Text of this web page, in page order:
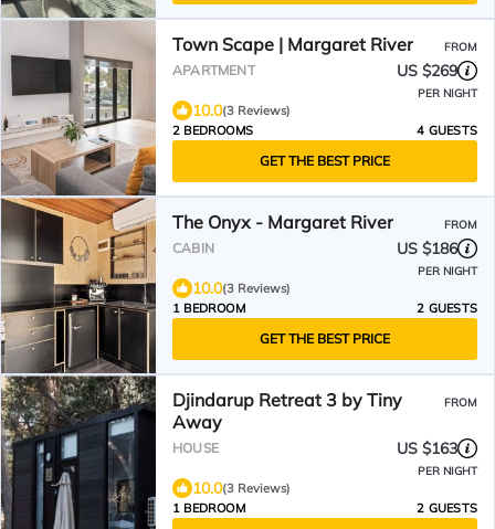
Town Scape | Margaret River FROM
APARTMENT US $269
PER NIGHT
10.0(3 Reviews)
2 BEDROOMS
4 GUESTS
GET THE BEST PRICE
The Onyx - Margaret River FROM
CABIN US $186
PER NIGHT
10.0(3 Reviews)
1 BEDROOM
2 GUESTS
GET THE BEST PRICE
Djindarup Retreat 3 by Tiny
Away
FROM
HOUSE US $163
PER NIGHT
10.0(3 Reviews)
1 BEDROOM
2 GUESTS